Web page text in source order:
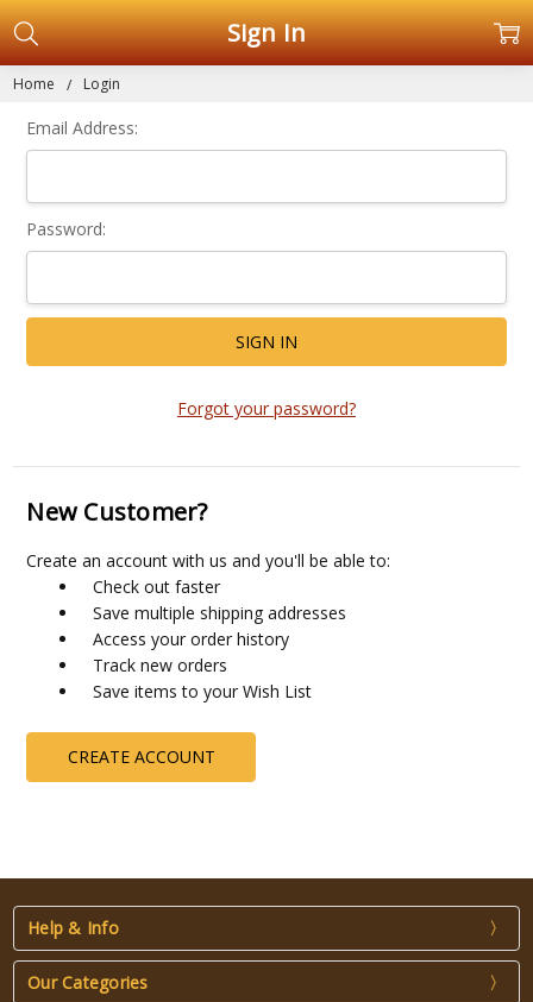
Home Login
Sign In
Email Address:
Password:
Forgot your password?
New Customer?
Create an account with us and you'll be able to:
Check out faster
Save multiple shipping addresses
Access your order history
Track new orders
Save items to your Wish List
CREATE ACCOUNT
Help & Info
Our Categories